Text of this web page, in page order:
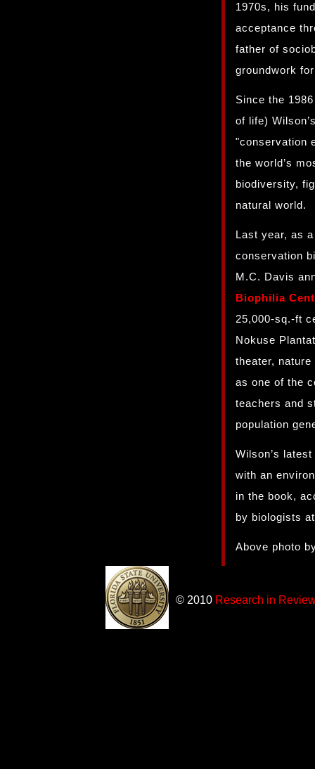
1970s, his
acceptance
father of
groundwork
Since the
of life)
"conservation
the world’s
biodiversity,
natural world.
Last year, as
conservation
M.C. Davis
Biophilia
25,000-sq.-ft
Nokuse
theater,
as one of the
teachers and
population
Wilson’s
with an
in the book,
by biologists
Above photo
© 2010 Research in